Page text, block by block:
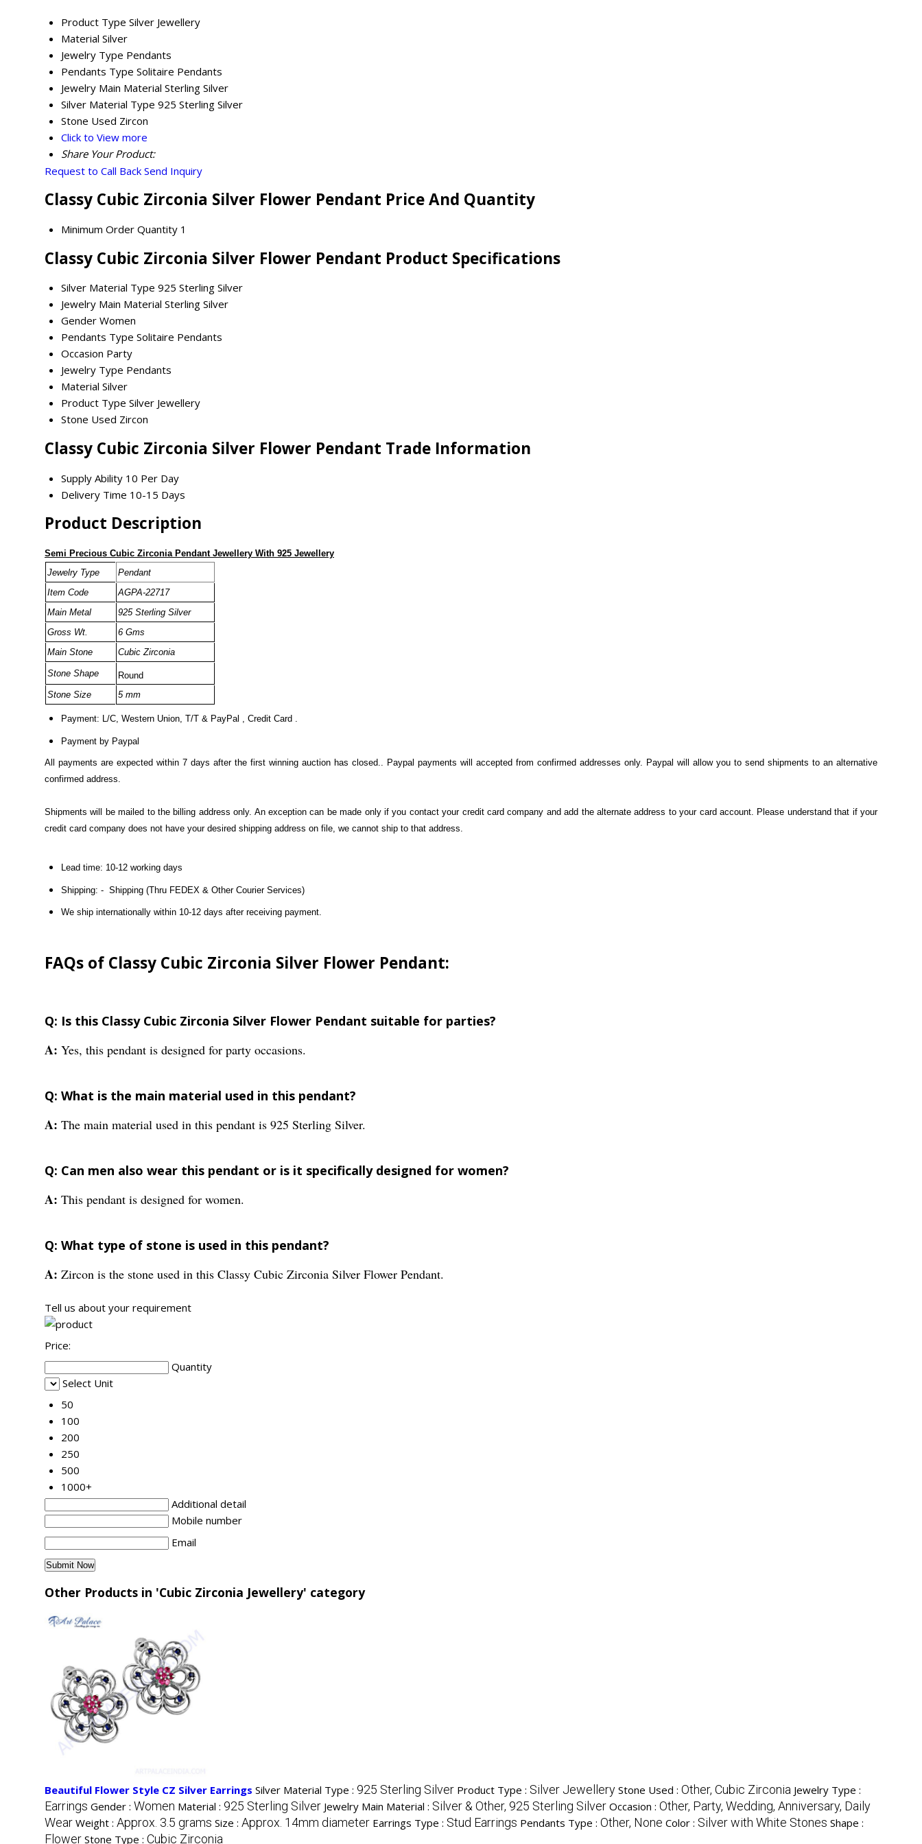
Product Type Silver Jewellery
Material Silver
Jewelry Type Pendants
Pendants Type Solitaire Pendants
Jewelry Main Material Sterling Silver
Silver Material Type 925 Sterling Silver
Stone Used Zircon
Click to View more
Share Your Product:
Request to Call Back Send Inquiry
Classy Cubic Zirconia Silver Flower Pendant Price And Quantity
Minimum Order Quantity 1
Classy Cubic Zirconia Silver Flower Pendant Product Specifications
Silver Material Type 925 Sterling Silver
Jewelry Main Material Sterling Silver
Gender Women
Pendants Type Solitaire Pendants
Occasion Party
Jewelry Type Pendants
Material Silver
Product Type Silver Jewellery
Stone Used Zircon
Classy Cubic Zirconia Silver Flower Pendant Trade Information
Supply Ability 10 Per Day
Delivery Time 10-15 Days
Product Description
Semi Precious Cubic Zirconia Pendant Jewellery With 925 Jewellery
Jewelry Type
Pendant
Item Code
AGPA-22717
Main Metal
925 Sterling Silver
Gross Wt.
6 Gms
Main Stone
Cubic Zirconia
Stone Shape
Round
Stone Size
5 mm
Payment: L/C, Western Union, T/T & PayPal , Credit Card .
Payment by Paypal
All payments are expected within 7 days after the first winning auction has closed.. Paypal payments will accepted from confirmed addresses only. Paypal will allow you to send shipments to an alternative
confirmed address.
Shipments will be mailed to the billing address only. An exception can be made only if you contact your credit card company and add the alternate address to your card account. Please understand that if your
credit card company does not have your desired shipping address on file, we cannot ship to that address.
Lead time: 10-12 working days
Shipping: - Shipping (Thru FEDEX & Other Courier Services)
We ship internationally within 10-12 days after receiving payment.
FAQs of Classy Cubic Zirconia Silver Flower Pendant:
Q: Is this Classy Cubic Zirconia Silver Flower Pendant suitable for parties?
A: Yes, this pendant is designed for party occasions.
Q: What is the main material used in this pendant?
A: The main material used in this pendant is 925 Sterling Silver.
Q: Can men also wear this pendant or is it specifically designed for women?
A: This pendant is designed for women.
Q: What type of stone is used in this pendant?
A: Zircon is the stone used in this Classy Cubic Zirconia Silver Flower Pendant.
Tell us about your requirement
Price:
Quantity
Select Unit
50
100
200
250
500
1000+
Additional detail
Mobile number
Email
Other Products in 'Cubic Zirconia Jewellery' category
Beautiful Flower Style CZ Silver Earrings Silver Material Type : 925 Sterling Silver Product Type : Silver Jewellery Stone Used : Other, Cubic Zirconia Jewelry Type :
Earrings Gender : Women Material : 925 Sterling Silver Jewelry Main Material : Silver & Other, 925 Sterling Silver Occasion : Other, Party, Wedding, Anniversary, Daily
Wear Weight : Approx. 3.5 grams Size : Approx. 14mm diameter Earrings Type : Stud Earrings Pendants Type : Other, None Color : Silver with White Stones Shape :
Flower Stone Type : Cubic Zirconia